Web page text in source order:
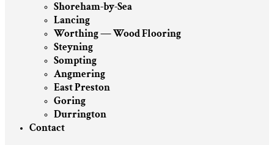
Shoreham-by-Sea
Lancing
Worthing — Wood Flooring
Steyning
Sompting
Angmering
East Preston
Goring
Durrington
Contact